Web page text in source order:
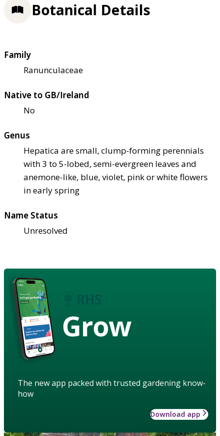
Botanical Details
Family
Ranunculaceae
Native to GB/Ireland
No
Genus
Hepatica are small, clump-forming perennials
with 3 to 5-lobed, semi-evergreen leaves and
anemone-like, blue, violet, pink or white flowers
in early spring
Name Status
Unresolved
Grow
The new app packed with trusted gardening know-
how
Download app